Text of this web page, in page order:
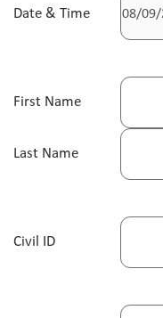
Date & Time
First Name
Last Name
Civil ID